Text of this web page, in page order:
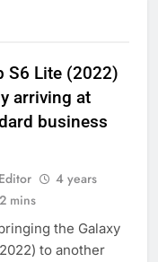
S6 Lite (2022)
arriving at
business
4 years
2 mins
the Galaxy
to another